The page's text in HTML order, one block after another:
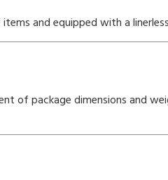
and equipped with a
of package dimensions and